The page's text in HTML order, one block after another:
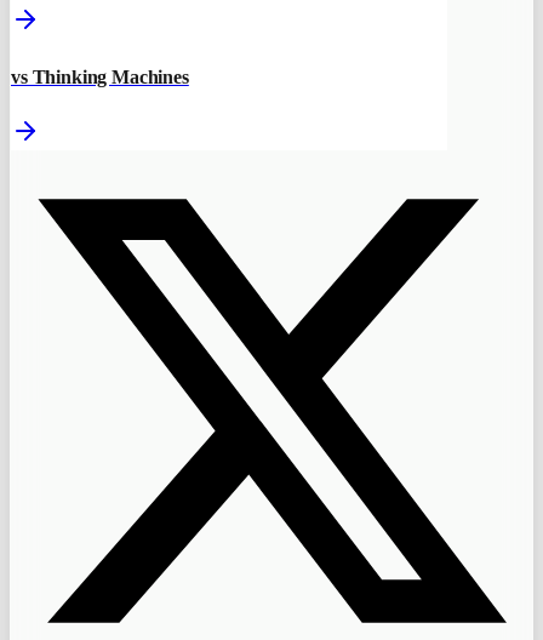
vs Thinking Machines